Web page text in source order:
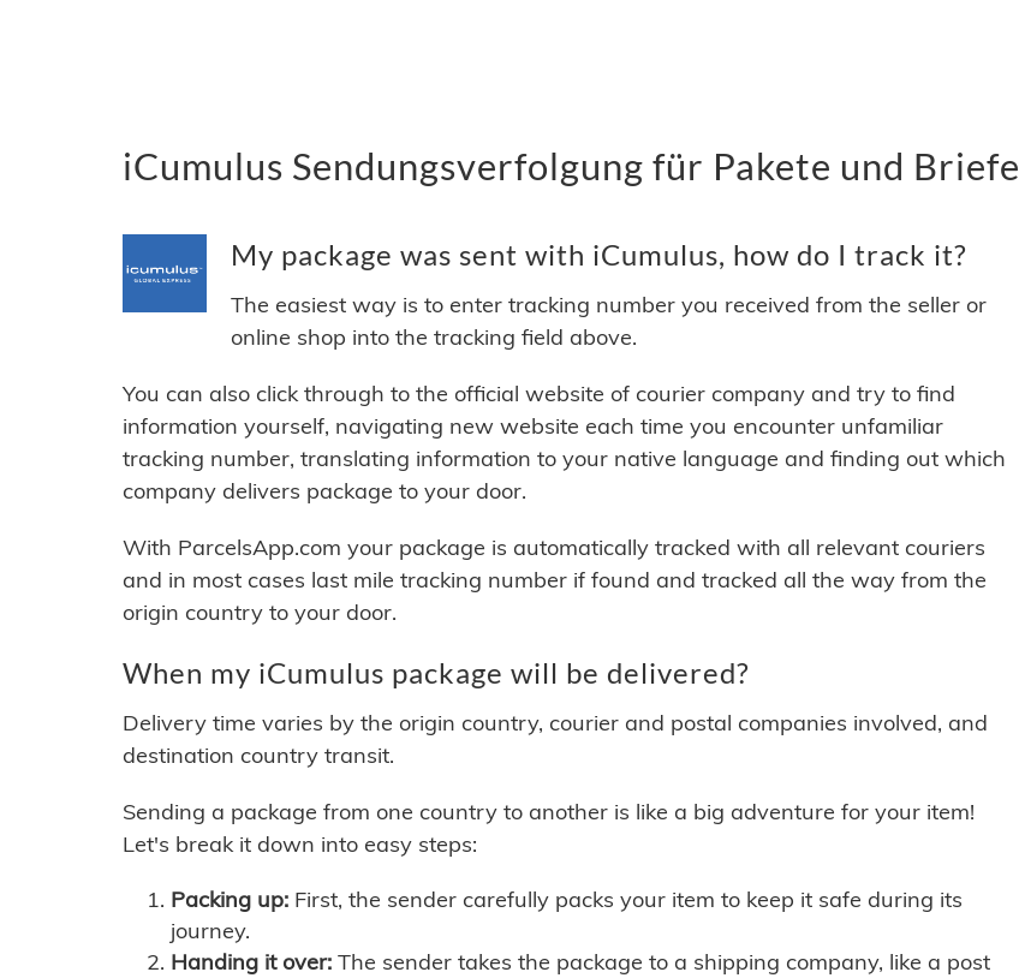
iCumulus Sendungsverfolgung für Pakete und Briefe
My package was sent with iCumulus, how do I track it?
The easiest way is to enter tracking number you received from the seller or
online shop into the tracking field above.
You can also click through to the official website of courier company and try to find
information yourself, navigating new website each time you encounter unfamiliar
tracking number, translating information to your native language and finding out which
company delivers package to your door.
With ParcelsApp.com your package is automatically tracked with all relevant couriers
and in most cases last mile tracking number if found and tracked all the way from the
origin country to your door.
When my iCumulus package will be delivered?
Delivery time varies by the origin country, courier and postal companies involved, and
destination country transit.
Sending a package from one country to another is like a big adventure for your item!
Let's break it down into easy steps:
Packing up: First, the sender carefully packs your item to keep it safe during its
journey.
Handing it over: The sender takes the package to a shipping company, like a post